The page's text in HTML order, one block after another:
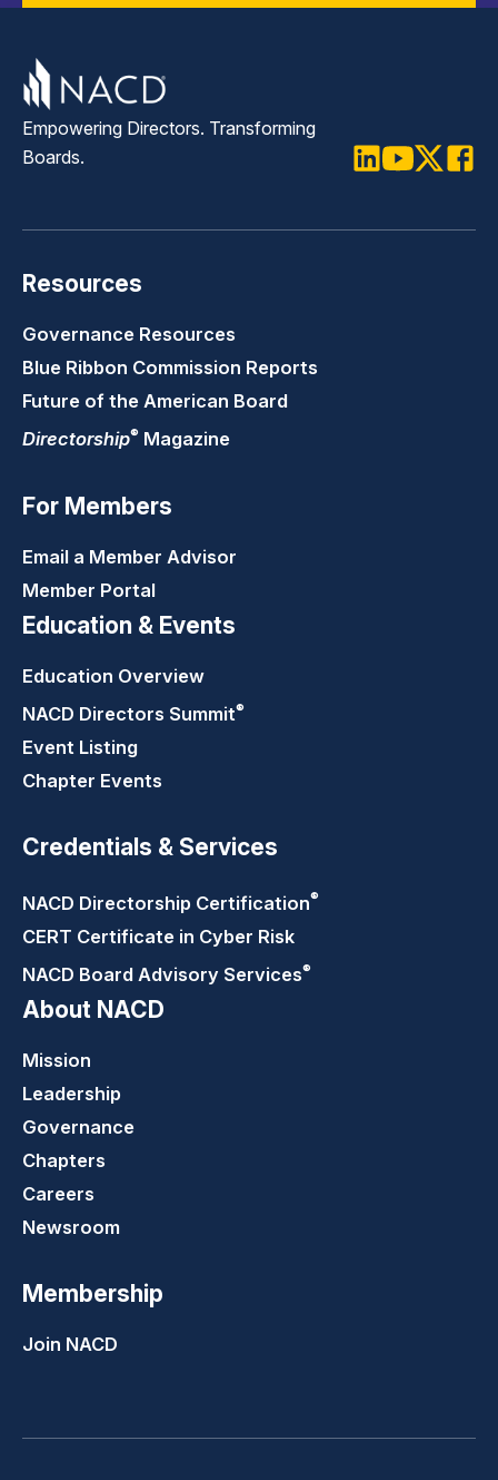
Empowering Directors. Transforming
Boards.
Resources
Governance Resources
Blue Ribbon Commission Reports
Future of the American Board
Directorship® Magazine
For Members
Email a Member Advisor
Member Portal
Education & Events
Education Overview
NACD Directors Summit®
Event Listing
Chapter Events
Credentials & Services
NACD Directorship Certification®
CERT Certificate in Cyber Risk
NACD Board Advisory Services®
About NACD
Mission
Leadership
Governance
Chapters
Careers
Newsroom
Membership
Join NACD